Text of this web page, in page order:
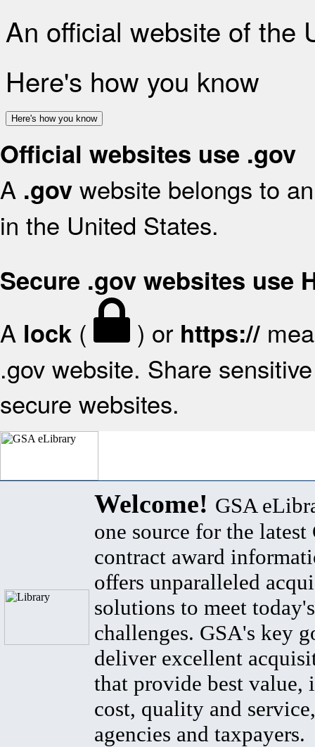
An official website of the
Here's how you know
Here's how you know
Official websites use .gov
A .gov website belongs to
in the United States.
Secure .gov websites use
A lock ( ) or https://
.gov website. Share
secure websites.
Welcome! GSA
one source for the latest
contract award
offers unparalleled
solutions to meet
challenges. GSA's key
deliver excellent
that provide best value,
cost, quality and
agencies and taxpayers.